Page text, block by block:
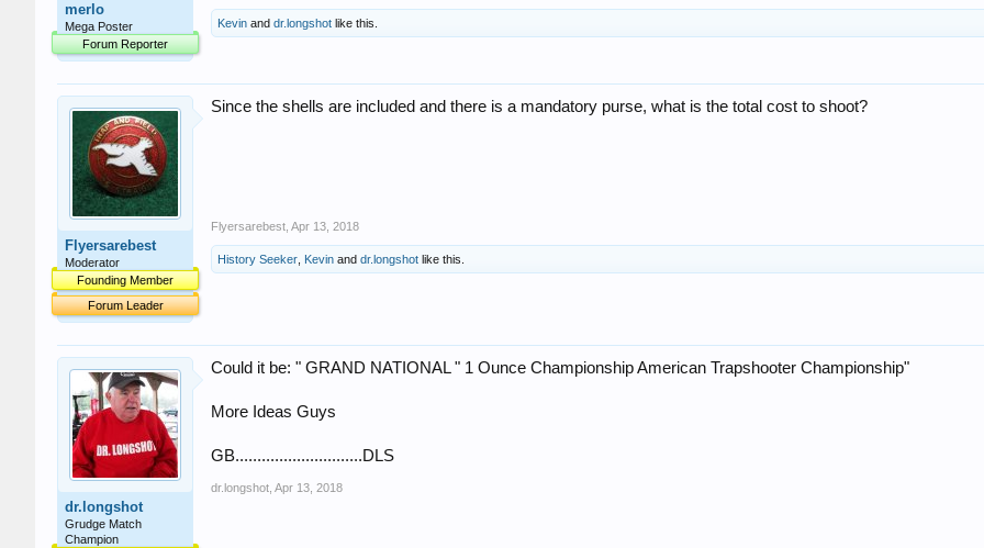
merlo
Mega Poster
Forum Reporter
Kevin and dr.longshot like this.
Flyersarebest
Moderator
Founding Member
Forum Leader
Since the shells are included and there is a mandatory purse, what is the total cost to shoot?
Flyersarebest Apr 13, 2018
History Seeker Kevin and dr.longshot like this.
dr.longshot
Grudge Match
Champion
Could it be: " GRAND NATIONAL " 1 Ounce Championship American Trapshooter Championship"
More Ideas Guys
GB.............................DLS
dr.longshot Apr 13, 2018